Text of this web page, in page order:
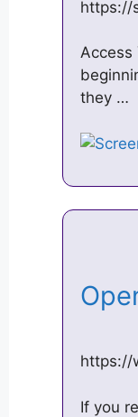
https://
Access
they …
https://
If you